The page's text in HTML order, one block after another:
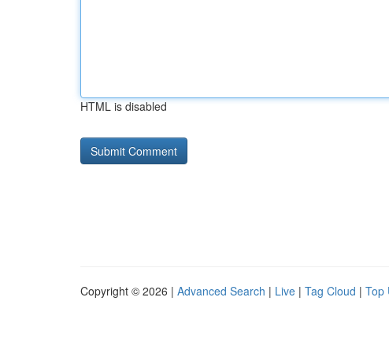
HTML is disabled
Copyright © 2026 | Advanced Search | Live | Tag Cloud | Top